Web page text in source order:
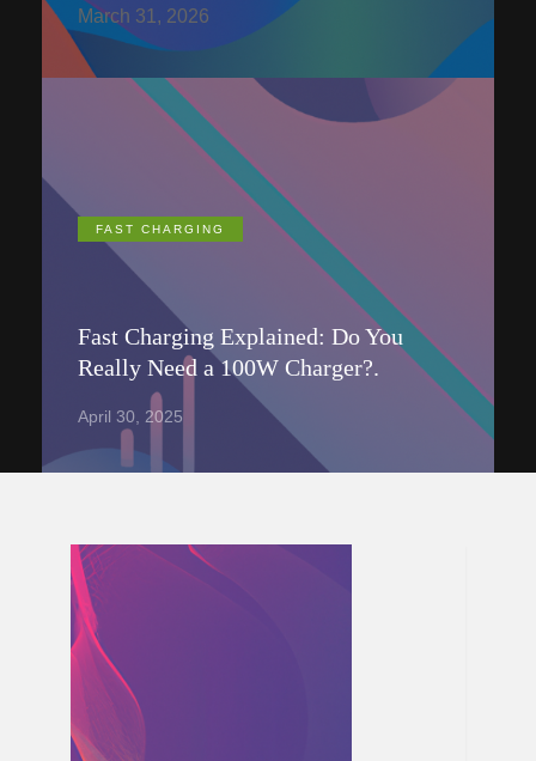
March 31, 2026
FAST CHARGING
Fast Charging Explained: Do You
Really Need a 100W Charger?.
April 30, 2025